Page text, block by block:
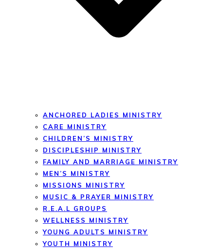
ANCHORED LADIES MINISTRY
CARE MINISTRY
CHILDREN’S MINISTRY
DISCIPLESHIP MINISTRY
FAMILY AND MARRIAGE MINISTRY
MEN’S MINISTRY
MISSIONS MINISTRY
MUSIC & PRAYER MINISTRY
R.E.A.L GROUPS
WELLNESS MINISTRY
YOUNG ADULTS MINISTRY
YOUTH MINISTRY